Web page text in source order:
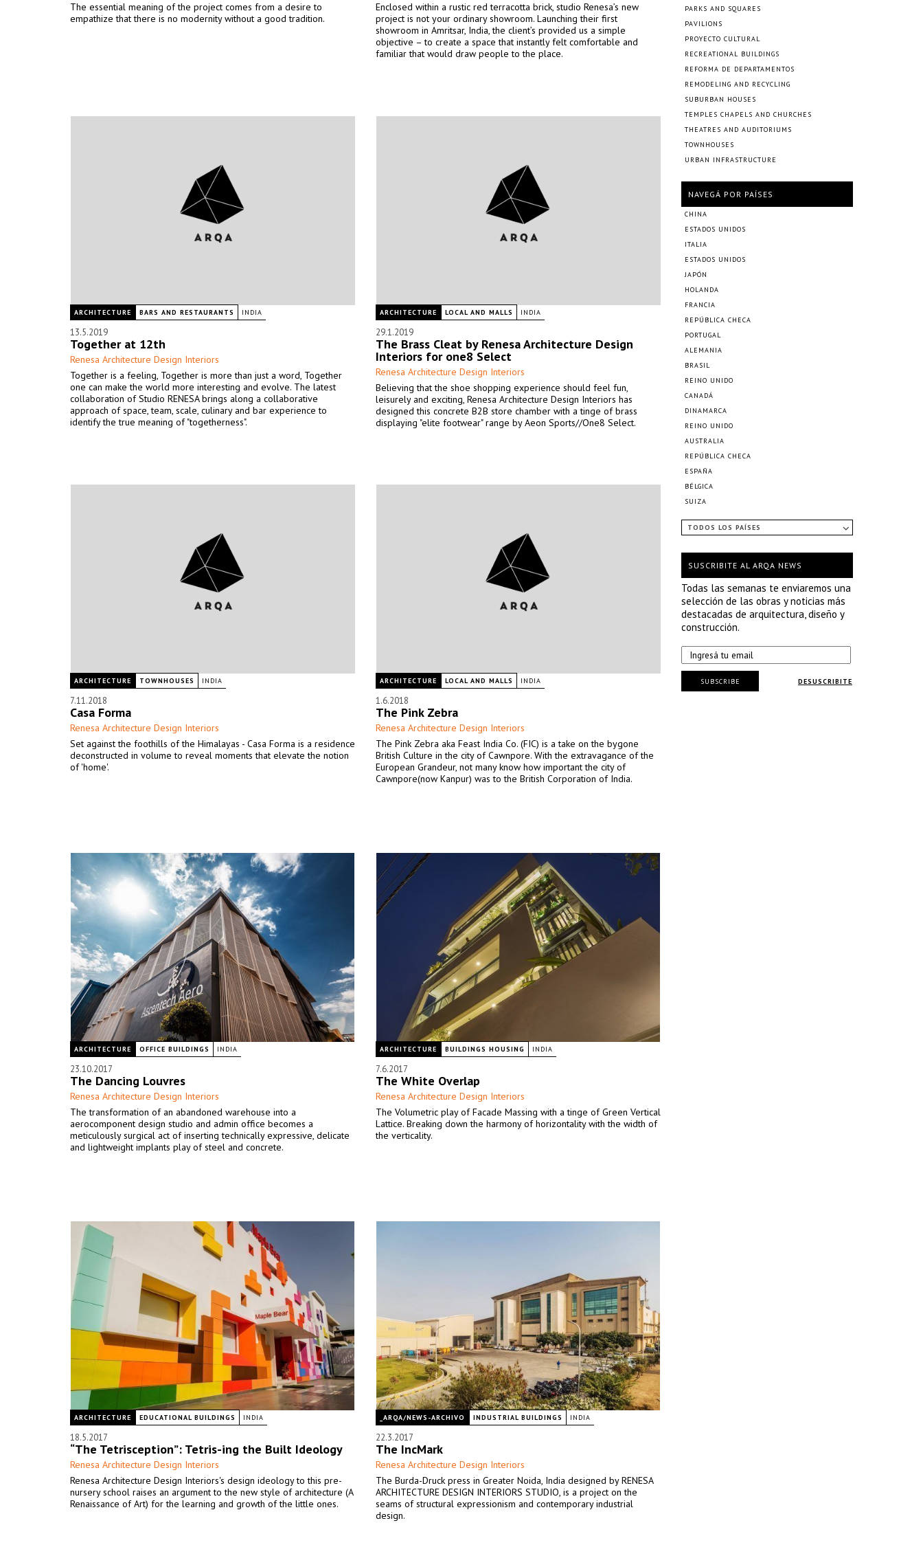
The essential meaning of the project comes from a desire to
empathize that there is no modernity without a good tradition.
Enclosed within a rustic red terracotta brick, studio Renesa’s new
project is not your ordinary showroom. Launching their first
showroom in Amritsar, India, the client’s provided us a simple
objective – to create a space that instantly felt comfortable and
familiar that would draw people to the place.
ARCHITECTURE BARS AND RESTAURANTS INDIA
13.5.2019
Together at 12th
Renesa Architecture Design Interiors
Together is a feeling, Together is more than just a word, Together
one can make the world more interesting and evolve. The latest
collaboration of Studio RENESA brings along a collaborative
approach of space, team, scale, culinary and bar experience to
identify the true meaning of "togetherness".
ARCHITECTURE LOCAL AND MALLS INDIA
29.1.2019
The Brass Cleat by Renesa Architecture Design
Interiors for one8 Select
Renesa Architecture Design Interiors
Believing that the shoe shopping experience should feel fun,
leisurely and exciting, Renesa Architecture Design Interiors has
designed this concrete B2B store chamber with a tinge of brass
displaying "elite footwear" range by Aeon Sports//One8 Select.
ARCHITECTURE TOWNHOUSES INDIA
7.11.2018
Casa Forma
Renesa Architecture Design Interiors
Set against the foothills of the Himalayas - Casa Forma is a residence
deconstructed in volume to reveal moments that elevate the notion
of 'home'.
ARCHITECTURE LOCAL AND MALLS INDIA
1.6.2018
The Pink Zebra
Renesa Architecture Design Interiors
The Pink Zebra aka Feast India Co. (FIC) is a take on the bygone
British Culture in the city of Cawnpore. With the extravagance of the
European Grandeur, not many know how important the city of
Cawnpore(now Kanpur) was to the British Corporation of India.
ARCHITECTURE OFFICE BUILDINGS INDIA
23.10.2017
The Dancing Louvres
Renesa Architecture Design Interiors
The transformation of an abandoned warehouse into a
aerocomponent design studio and admin office becomes a
meticulously surgical act of inserting technically expressive, delicate
and lightweight implants play of steel and concrete.
ARCHITECTURE BUILDINGS HOUSING INDIA
7.6.2017
The White Overlap
Renesa Architecture Design Interiors
The Volumetric play of Facade Massing with a tinge of Green Vertical
Lattice. Breaking down the harmony of horizontality with the width of
the verticality.
ARCHITECTURE EDUCATIONAL BUILDINGS INDIA
18.5.2017
“The Tetrisception”: Tetris-ing the Built Ideology
Renesa Architecture Design Interiors
Renesa Architecture Design Interiors's design ideology to this pre-
nursery school raises an argument to the new style of architecture (A
Renaissance of Art) for the learning and growth of the little ones.
_ARQA/NEWS-ARCHIVO INDUSTRIAL BUILDINGS INDIA
22.3.2017
The IncMark
Renesa Architecture Design Interiors
The Burda-Druck press in Greater Noida, India designed by RENESA
ARCHITECTURE DESIGN INTERIORS STUDIO, is a project on the
seams of structural expressionism and contemporary industrial
design.
PARKS AND SQUARES
PAVILIONS
PROYECTO CULTURAL
RECREATIONAL BUILDINGS
REFORMA DE DEPARTAMENTOS
REMODELING AND RECYCLING
SUBURBAN HOUSES
TEMPLES CHAPELS AND CHURCHES
THEATRES AND AUDITORIUMS
TOWNHOUSES
URBAN INFRASTRUCTURE
NAVEGÁ POR PAÍSES
CHINA
ESTADOS UNIDOS
ITALIA
ESTADOS UNIDOS
JAPÓN
HOLANDA
FRANCIA
REPÚBLICA CHECA
PORTUGAL
ALEMANIA
BRASIL
REINO UNIDO
CANADÁ
DINAMARCA
REINO UNIDO
AUSTRALIA
REPÚBLICA CHECA
ESPAÑA
BÉLGICA
SUIZA
TODOS LOS PAÍSES
SUSCRIBITE AL ARQA NEWS
Todas las semanas te enviaremos una
selección de las obras y noticias más
destacadas de arquitectura, diseño y
construcción.
DESUSCRIBITE
SUBSCRIBE